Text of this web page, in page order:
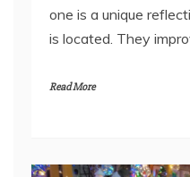
one is a unique
is located. They
Read More